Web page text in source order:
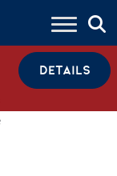
DETAILS